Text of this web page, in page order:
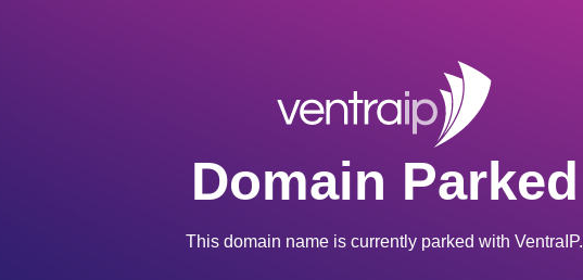
Domain Parked
This domain name is currently parked with VentraIP.